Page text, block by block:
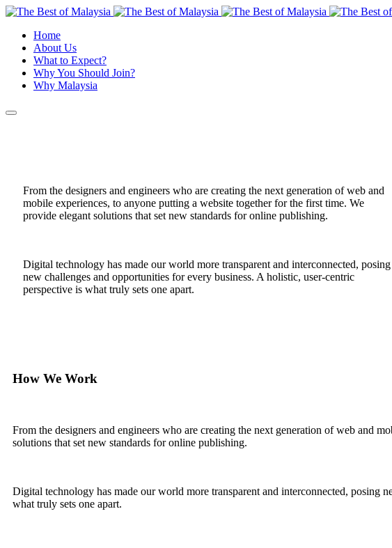
Home
About Us
What to Expect?
Why You Should Join?
Why Malaysia
From the designers and engineers who are creating the next generation of web and
mobile experiences, to anyone putting a website together for the first time. We
provide elegant solutions that set new standards for online publishing.
Digital technology has made our world more transparent and interconnected, posing
new challenges and opportunities for every business. A holistic, user-centric
perspective is what truly sets one apart.
How We Work
From the designers and engineers who are creating the next generation of web and
solutions that set new standards for online publishing.
Digital technology has made our world more transparent and interconnected, posing
what truly sets one apart.